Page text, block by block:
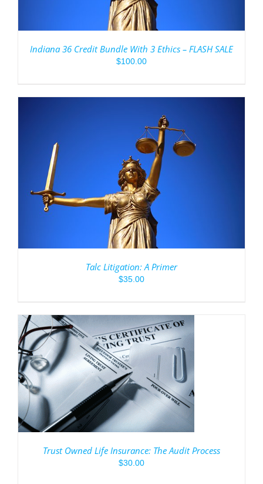
Indiana 36 Credit Bundle With 3 Ethics – FLASH SALE
$100.00
Talc Litigation: A Primer
$35.00
Trust Owned Life Insurance: The Audit Process
$30.00